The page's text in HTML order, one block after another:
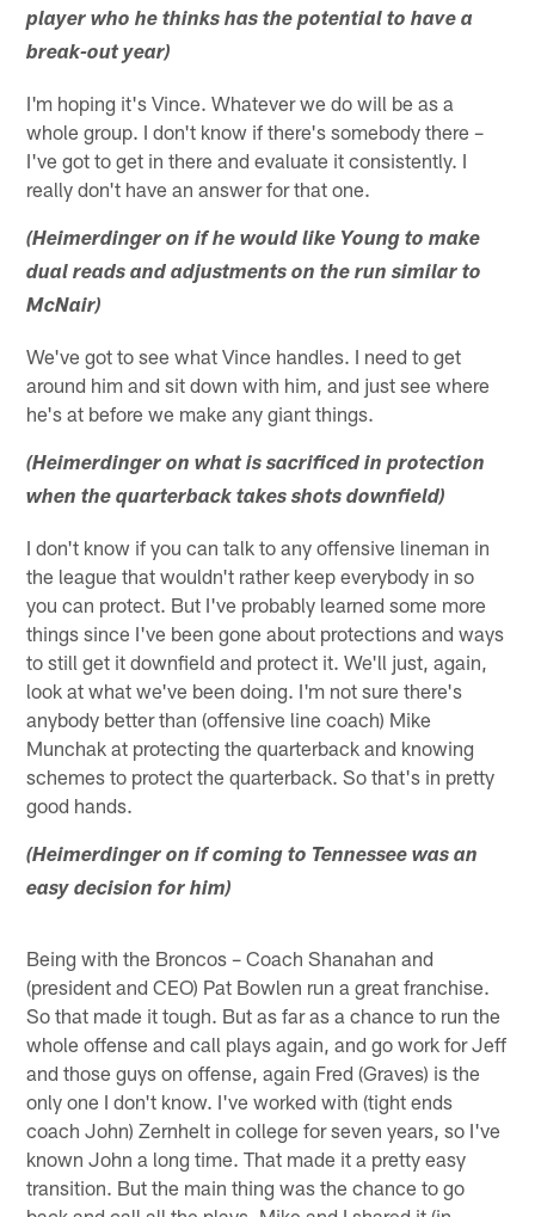
player who he thinks has the potential to have a
break-out year)
I'm hoping it's Vince. Whatever we do will be as a
whole group. I don't know if there's somebody there –
I've got to get in there and evaluate it consistently. I
really don't have an answer for that one.
(Heimerdinger on if he would like Young to make
dual reads and adjustments on the run similar to
McNair)
We've got to see what Vince handles. I need to get
around him and sit down with him, and just see where
he's at before we make any giant things.
(Heimerdinger on what is sacrificed in protection
when the quarterback takes shots downfield)
I don't know if you can talk to any offensive lineman in
the league that wouldn't rather keep everybody in so
you can protect. But I've probably learned some more
things since I've been gone about protections and ways
to still get it downfield and protect it. We'll just, again,
look at what we've been doing. I'm not sure there's
anybody better than (offensive line coach) Mike
Munchak at protecting the quarterback and knowing
schemes to protect the quarterback. So that's in pretty
good hands.
(Heimerdinger on if coming to Tennessee was an
easy decision for him)
Being with the Broncos – Coach Shanahan and
(president and CEO) Pat Bowlen run a great franchise.
So that made it tough. But as far as a chance to run the
whole offense and call plays again, and go work for Jeff
and those guys on offense, again Fred (Graves) is the
only one I don't know. I've worked with (tight ends
coach John) Zernhelt in college for seven years, so I've
known John a long time. That made it a pretty easy
transition. But the main thing was the chance to go